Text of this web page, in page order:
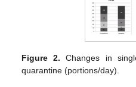
Figure 2. Changes in
quarantine (portions/day).